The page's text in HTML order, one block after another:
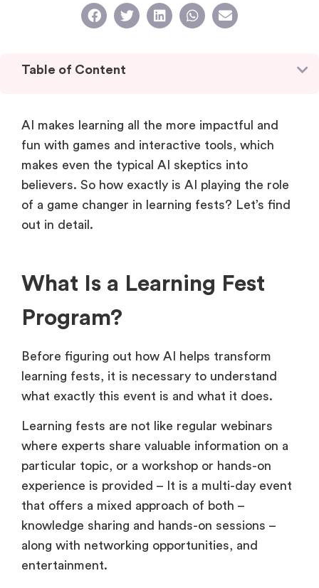
Table of Content
AI makes learning all the more impactful and
fun with games and interactive tools, which
makes even the typical AI skeptics into
believers. So how exactly is AI playing the role
of a game changer in learning fests? Let’s find
out in detail.
What Is a Learning Fest
Program?
Before figuring out how AI helps transform
learning fests, it is necessary to understand
what exactly this event is and what it does.
Learning fests are not like regular webinars
where experts share valuable information on a
particular topic, or a workshop or hands-on
experience is provided – It is a multi-day event
that offers a mixed approach of both –
knowledge sharing and hands-on sessions –
along with networking opportunities, and
entertainment.